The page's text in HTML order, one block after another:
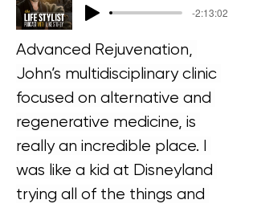
-2:13:02
Advanced Rejuvenation,
John’s multidisciplinary clinic
focused on alternative and
regenerative medicine, is
really an incredible place. I
was like a kid at Disneyland
trying all of the things and